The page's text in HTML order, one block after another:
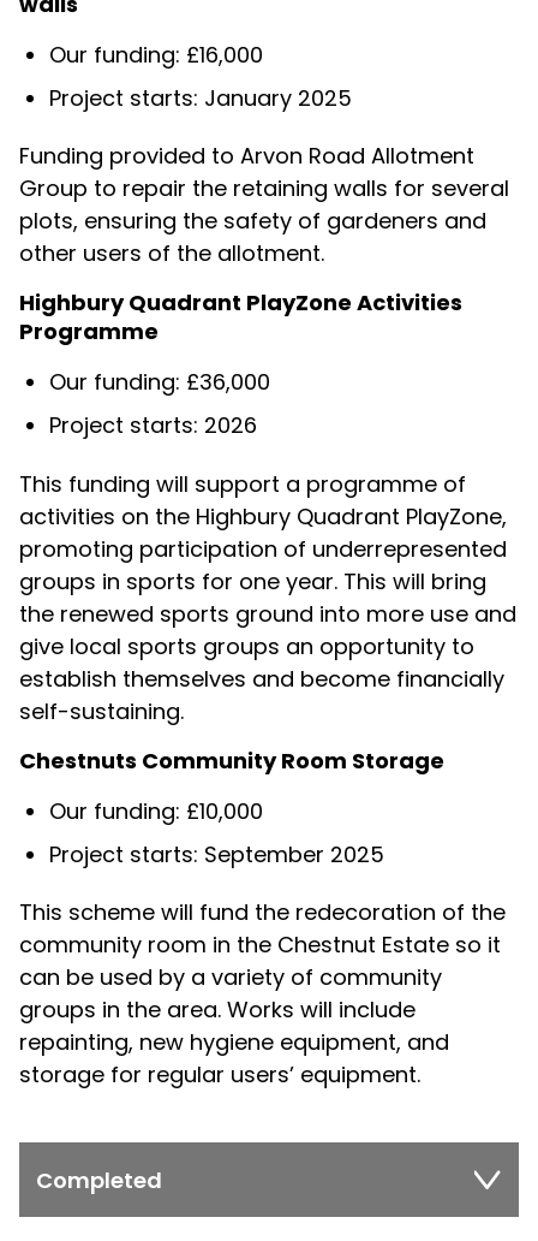
Our funding: £16,000
Project starts: January 2025
Funding provided to Arvon Road Allotment
Group to repair the retaining walls for several
plots, ensuring the safety of gardeners and
other users of the allotment.
Highbury Quadrant PlayZone Activities
Programme
Our funding: £36,000
Project starts: 2026
This funding will support a programme of
activities on the Highbury Quadrant PlayZone,
promoting participation of underrepresented
groups in sports for one year. This will bring
the renewed sports ground into more use and
give local sports groups an opportunity to
establish themselves and become financially
self-sustaining.
Chestnuts Community Room Storage
Our funding: £10,000
Project starts: September 2025
This scheme will fund the redecoration of the
community room in the Chestnut Estate so it
can be used by a variety of community
groups in the area. Works will include
repainting, new hygiene equipment, and
storage for regular users’ equipment.
Completed